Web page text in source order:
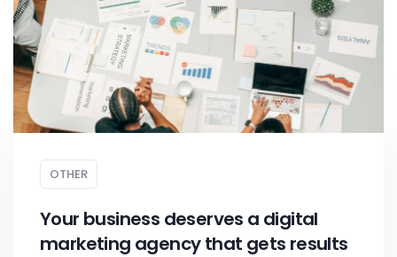
OTHER
Your business deserves a digital
marketing agency that gets results